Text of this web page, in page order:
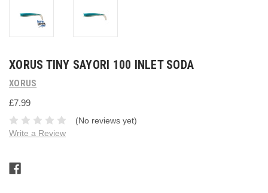
XORUS TINY SAYORI 100 INLET SODA
XORUS
£7.99
(No reviews yet)
Write a Review
Stock: